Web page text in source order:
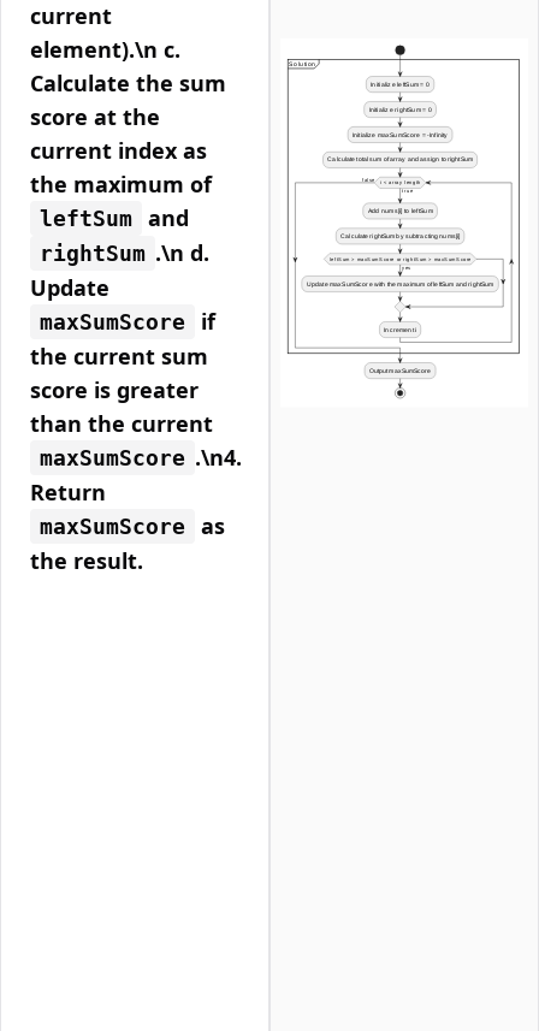
current
element).\n c.
Calculate the sum
score at the
current index as
the maximum of
leftSum and
rightSum .\n d.
Update
maxSumScore
if
the current sum
score is greater
than the current
maxSumScore .\n4.
Return
maxSumScore
as
the result.